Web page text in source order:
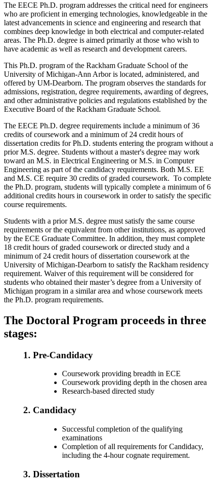
The EECE Ph.D. program addresses the critical need for engineers
who are proficient in emerging technologies, knowledgeable in the
latest advancements in science and engineering and research that
combines deep knowledge in both electrical and computer-related
areas. The Ph.D. degree is aimed primarily at those who wish to
have academic as well as research and development careers.
This Ph.D. program of the Rackham Graduate School of the
University of Michigan-Ann Arbor is located, administered, and
offered by UM-Dearborn. The program observes the standards for
admissions, registration, degree requirements, awarding of degrees,
and other administrative policies and regulations established by the
Executive Board of the Rackham Graduate School.
The EECE Ph.D. degree requirements include a minimum of 36
credits of coursework and a minimum of 24 credit hours of
dissertation credits for Ph.D. students entering the program without a
prior M.S. degree. Students without a master's degree may work
toward an M.S. in Electrical Engineering or M.S. in Computer
Engineering as part of the candidacy requirements. Both M.S. EE
and M.S. CE require 30 credits of graded coursework. To complete
the Ph.D. program, students will typically complete a minimum of 6
additional credits hours in coursework in order to satisfy the specific
course requirements.
Students with a prior M.S. degree must satisfy the same course
requirements or the equivalent from other institutions, as approved
by the ECE Graduate Committee. In addition, they must complete
18 credit hours of graded coursework or directed study and a
minimum of 24 credit hours of dissertation coursework at the
University of Michigan-Dearborn to satisfy the Rackham residency
requirement. Waiver of this requirement will be considered for
students who obtained their master’s degree from a University of
Michigan program in a similar area and whose coursework meets
the Ph.D. program requirements.
The Doctoral Program proceeds in three
stages:
1. Pre-Candidacy
Coursework providing breadth in ECE
Coursework providing depth in the chosen area
Research-based directed study
2. Candidacy
Successful completion of the qualifying
examinations
Completion of all requirements for Candidacy,
including the 4-hour cognate requirement.
3. Dissertation